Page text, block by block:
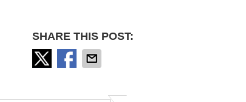
SHARE THIS POST: